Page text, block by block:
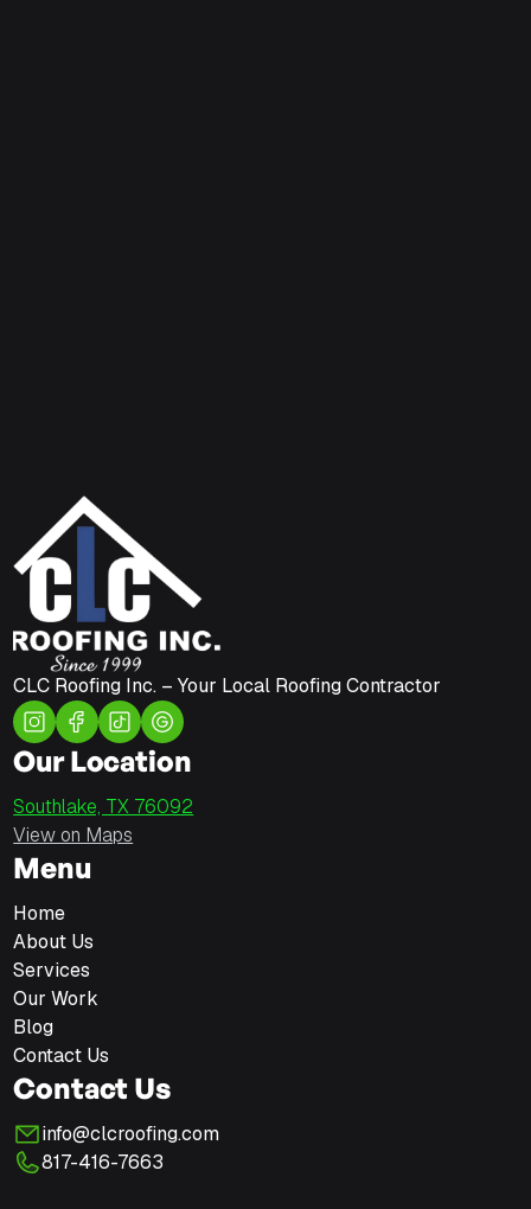
CLC Roofing Inc. – Your Local Roofing Contractor
Our Location
Southlake, TX 76092
View on Maps
Menu
Home
About Us
Services
Our Work
Blog
Contact Us
Contact Us
info@clcroofing.com
817-416-7663